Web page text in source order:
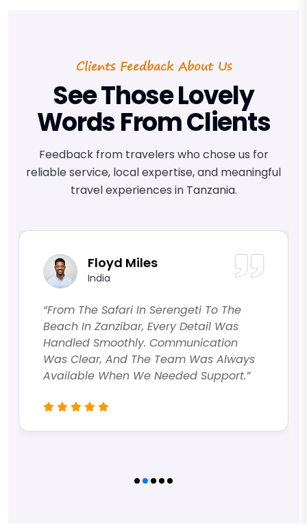
Clients Feedback About Us
See Those Lovely
Words From Clients
Feedback from travelers who chose us for
reliable service, local expertise, and meaningful
travel experiences in Tanzania.
Floyd Miles
India
“From The Safari In Serengeti To The
Beach In Zanzibar, Every Detail Was
Handled Smoothly. Communication
Was Clear, And The Team Was Always
Available When We Needed Support.”